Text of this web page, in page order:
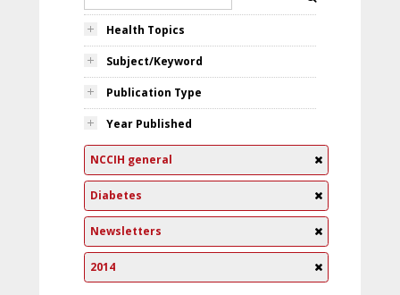
Health Topics
Subject/Keyword
Publication Type
Year Published
NCCIH general
Diabetes
Newsletters
2014